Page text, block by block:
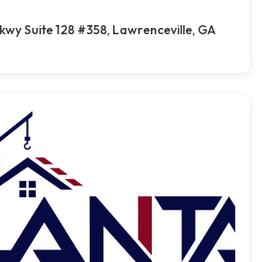
Suite 128 #358, Lawrenceville, GA